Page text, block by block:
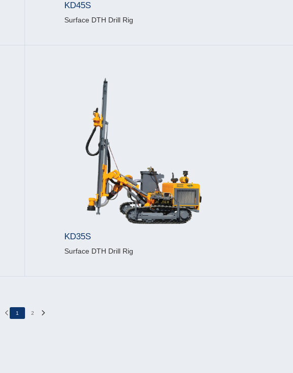
KD45S
Surface DTH Drill Rig
KD35S
Surface DTH Drill Rig
1 2